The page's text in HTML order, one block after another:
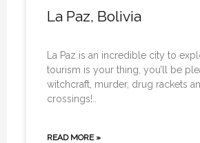
La Paz, Bolivia
La Paz is an incredible city to
tourism is your thing, you’ll be
witchcraft, murder, drug rackets
crossings!..
READ MORE »